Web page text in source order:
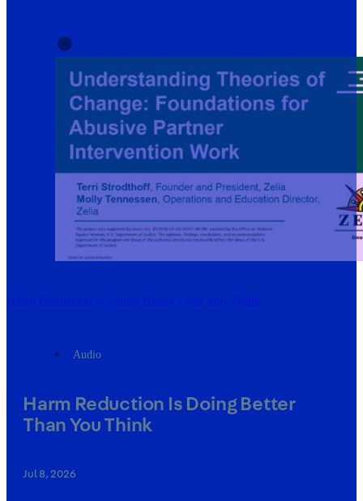
Harm Reduction Is Doing Better Than You Think
Audio
Harm Reduction Is Doing Better
Than You Think
Jul 8, 2026